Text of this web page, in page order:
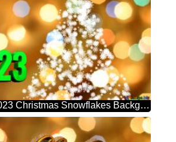
Happy New Year 2023 Christmas Snowflakes Background Lights